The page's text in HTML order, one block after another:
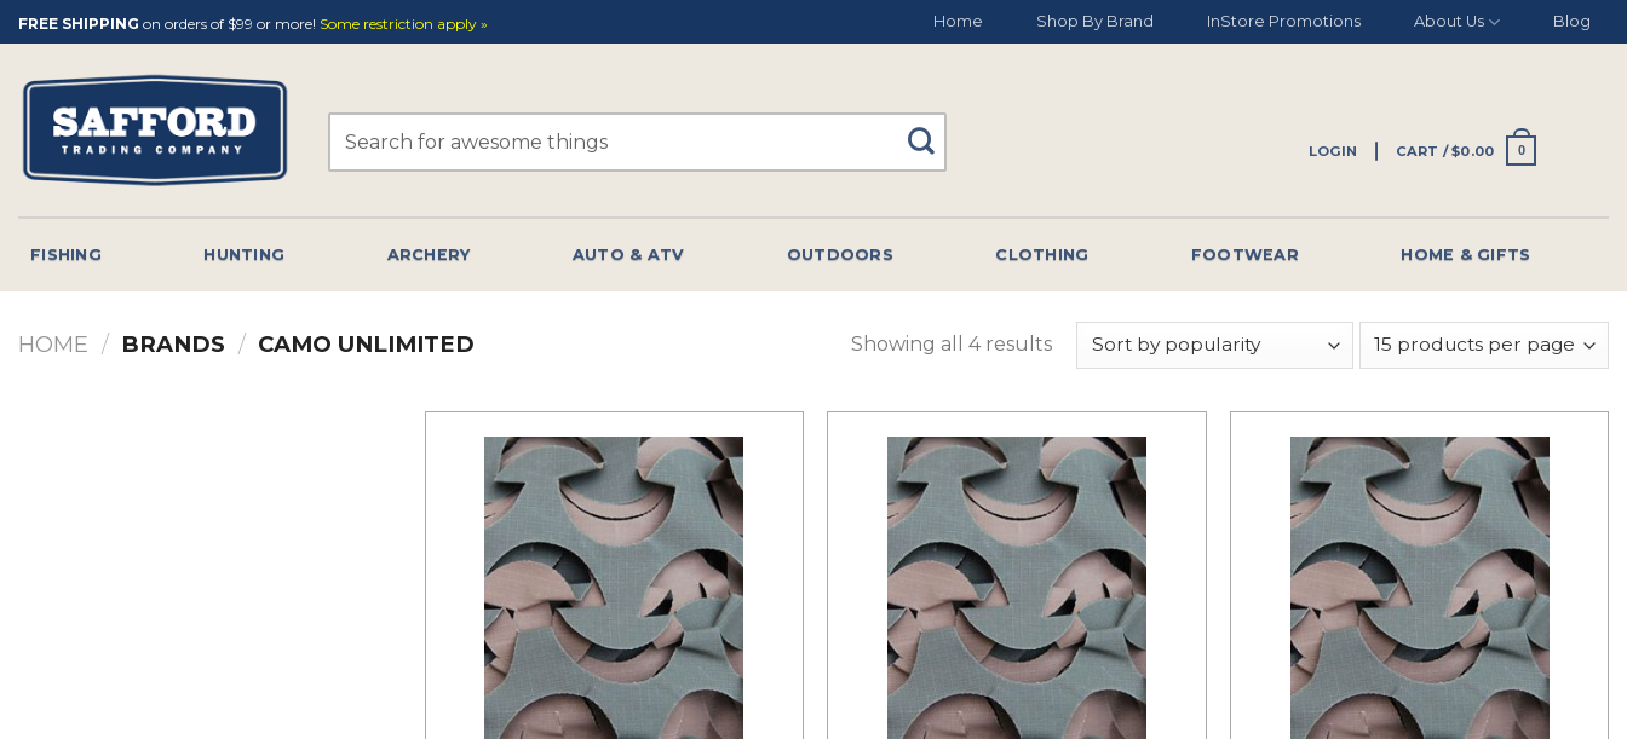
Skip
to
content
FREE SHIPPING on orders of $99 or more! Some restriction apply » Home Shop By Brand InStore Promotions About Us Blog
LOGIN CART /$0.00 0
FISHING HUNTING ARCHERY AUTO & ATV OUTDOORS CLOTHING FOOTWEAR HOME & GIFTS
HOME / BRANDS / CAMO UNLIMITED Showing all 4 results